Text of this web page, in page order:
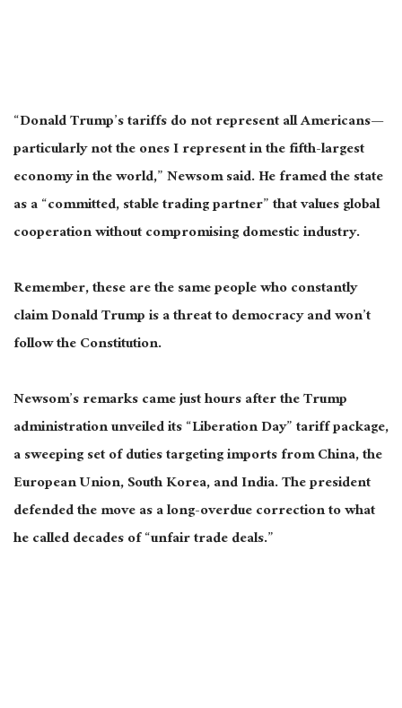
“Donald Trump’s tariffs do not represent all Americans—
particularly not the ones I represent in the fifth-largest
economy in the world,” Newsom said. He framed the state
as a “committed, stable trading partner” that values global
cooperation without compromising domestic industry.
Remember, these are the same people who constantly
claim Donald Trump is a threat to democracy and won’t
follow the Constitution.
Newsom’s remarks came just hours after the Trump
administration unveiled its “Liberation Day” tariff package,
a sweeping set of duties targeting imports from China, the
European Union, South Korea, and India. The president
defended the move as a long-overdue correction towhat
he calleddecades of “unfair trade deals.”